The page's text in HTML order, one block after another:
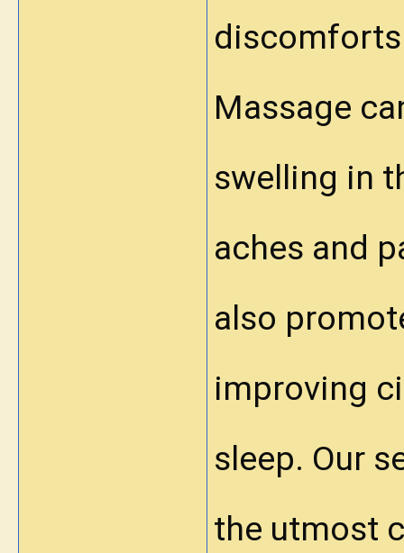
discomforts
Massage
swelling in
aches and
also
improving
sleep. Our
the utmost